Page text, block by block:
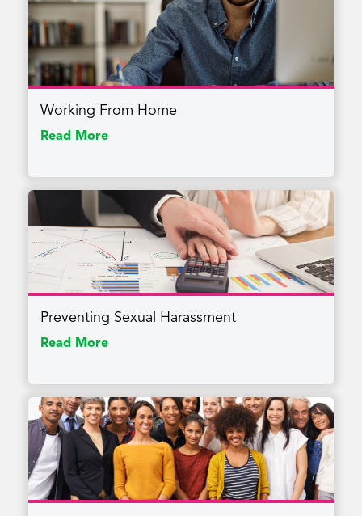
Working From Home
Read More
Preventing Sexual Harassment
Read More